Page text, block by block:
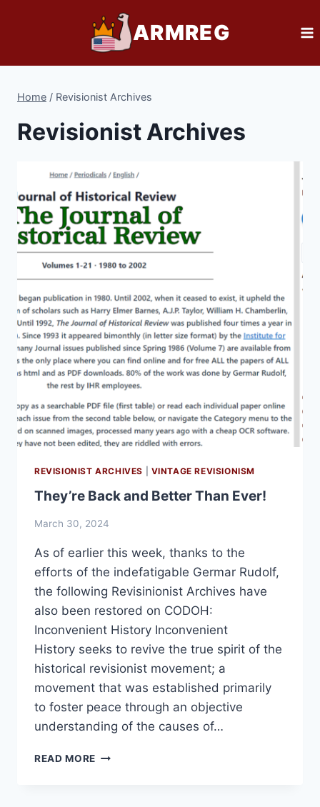
ARMREG
Home / Revisionist Archives
Revisionist Archives
REVISIONIST ARCHIVES VINTAGE REVISIONISM
They’re Back and Better Than Ever!
March 30, 2024
As of earlier this week, thanks to the
efforts of the indefatigable Germar Rudolf,
the following Revisinionist Archives have
also been restored on CODOH:
Inconvenient History Inconvenient
History seeks to revive the true spirit of the
historical revisionist movement; a
movement that was established primarily
to foster peace through an objective
understanding of the causes of…
READ MORE THEY’RE